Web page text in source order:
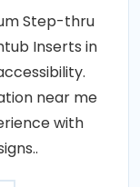
Step-thru
Inserts in
near me
with